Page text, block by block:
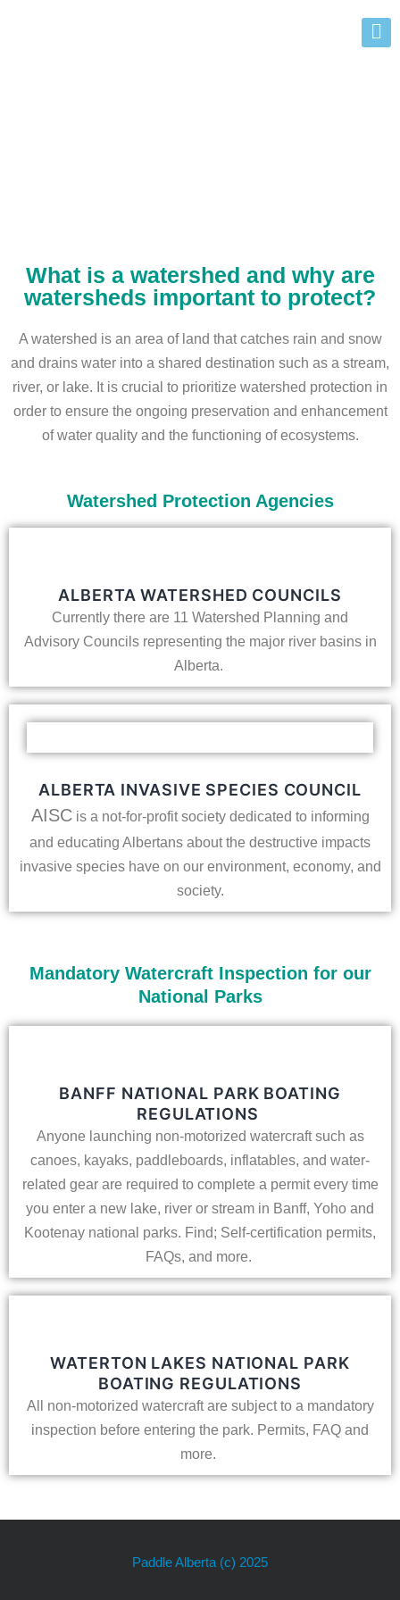
What is a watershed and why are
watersheds important to protect?
A watershed is an area of land that catches rain and snow
and drains water into a shared destination such as a stream,
river, or lake. It is crucial to prioritize watershed protection in
order to ensure the ongoing preservation and enhancement
of water quality and the functioning of ecosystems.
Watershed Protection Agencies
ALBERTA WATERSHED COUNCILS
Currently there are 11 Watershed Planning and
Advisory Councils representing the major river basins in
Alberta.
ALBERTA INVASIVE SPECIES COUNCIL
AISCis a not-for-profit society dedicated to informing
and educating Albertans about the destructive impacts
invasive species have on our environment, economy, and
society.
Mandatory Watercraft Inspection for our
National Parks
BANFF NATIONAL PARK BOATING
REGULATIONS
Anyone launching non-motorized watercraft such as
canoes, kayaks, paddleboards, inflatables, and water-
related gear are required to complete a permit every time
you enter a new lake, river or stream in Banff, Yoho and
Kootenay national parks. Find; Self-certification permits,
FAQs, and more.
WATERTON LAKES NATIONAL PARK
BOATING REGULATIONS
All non-motorized watercraft are subject to a mandatory
inspection before entering the park. Permits, FAQ and
more.
Paddle Alberta (c) 2025